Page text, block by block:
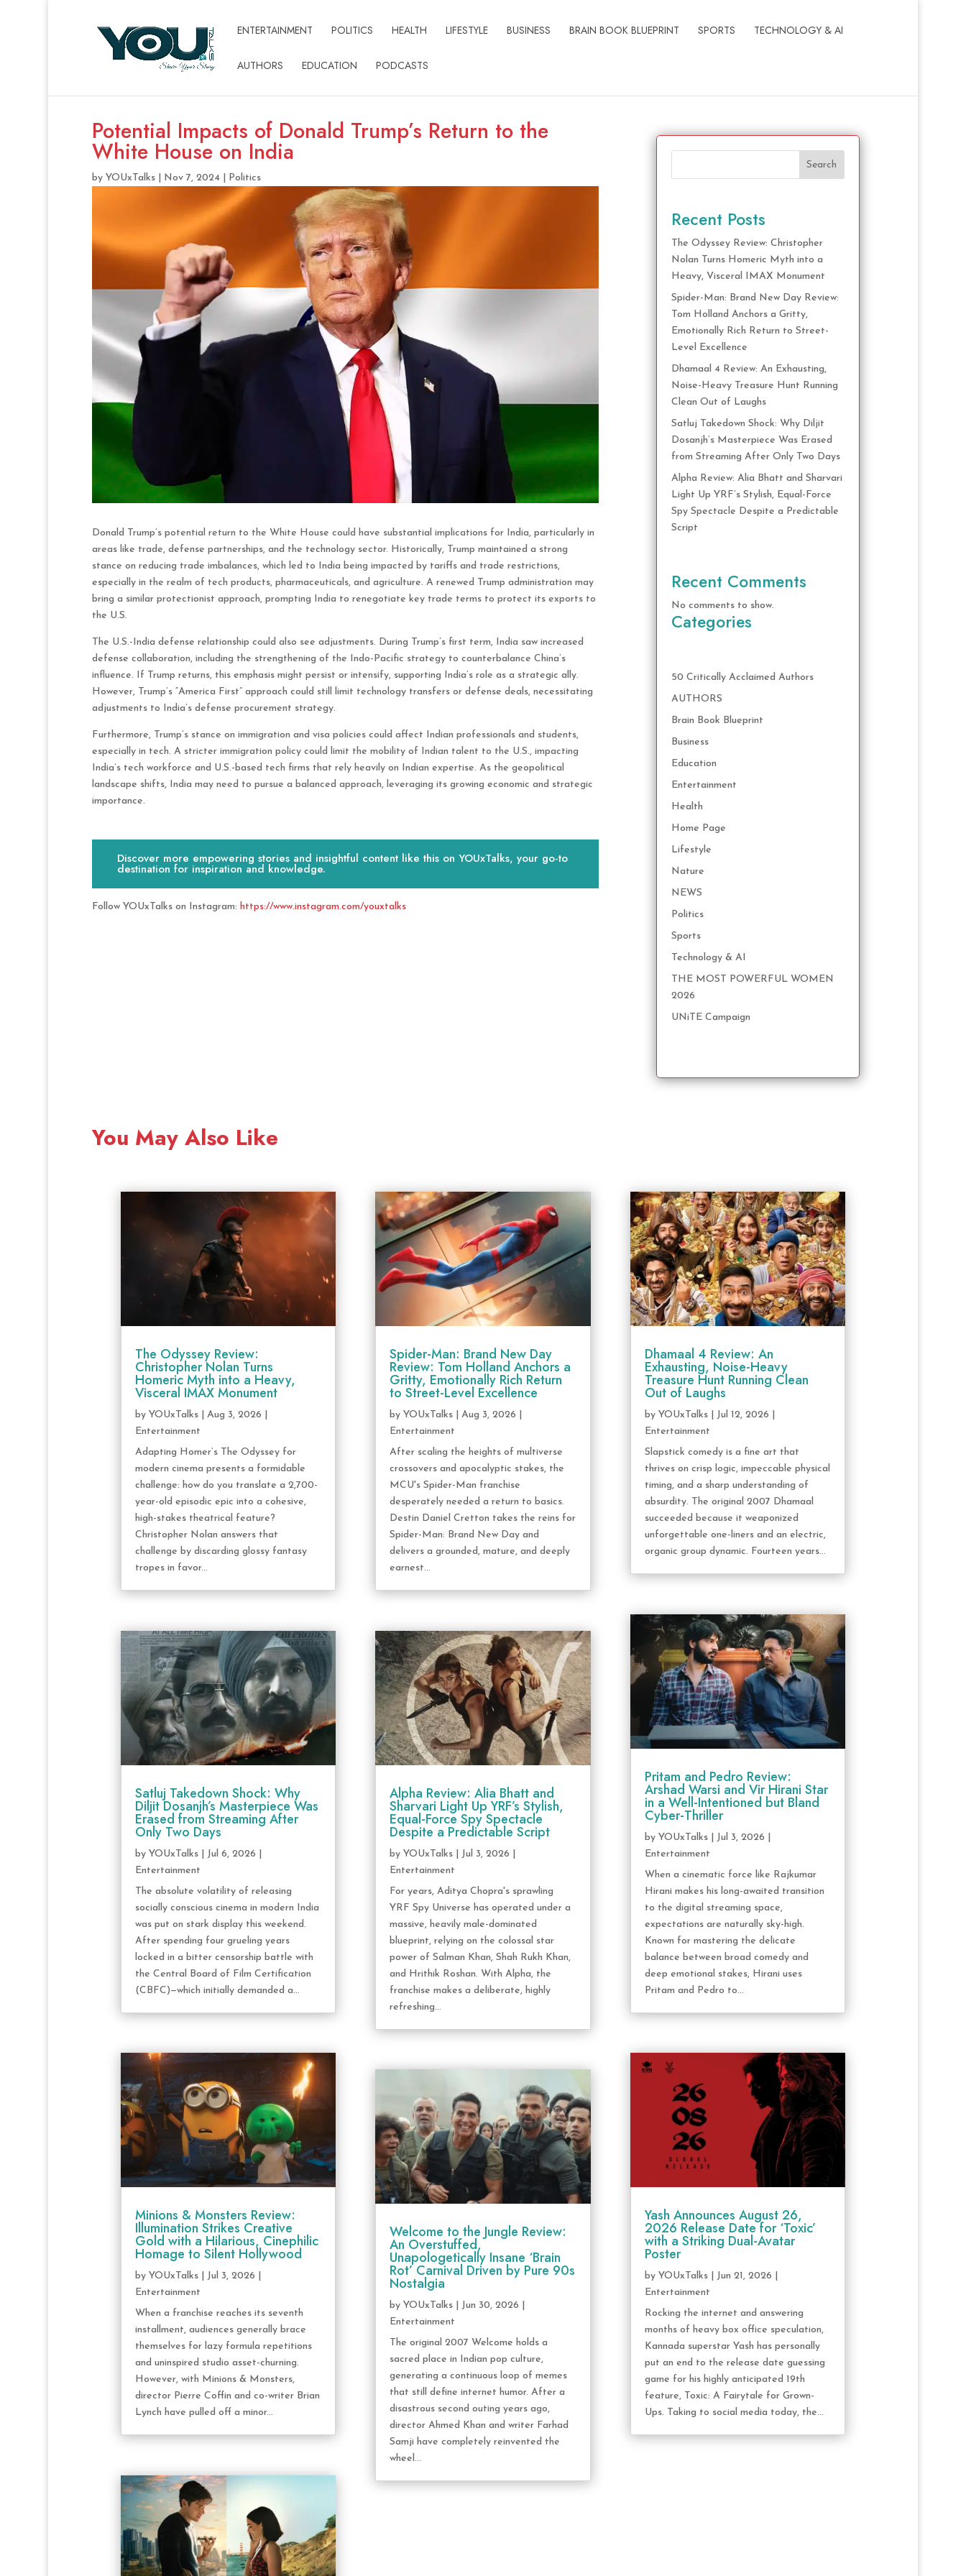
ENTERTAINMENT POLITICS HEALTH LIFESTYLE BUSINESS BRAIN BOOK BLUEPRINT SPORTS TECHNOLOGY & AI
AUTHORS EDUCATION PODCASTS
Potential Impacts of Donald Trump’s Return to the
White House on India
by YOUxTalks| Nov 7, 2024| Politics
Donald Trump’s potential return to the White House could have substantial implications for India, particularly in
areas like trade, defense partnerships, and the technology sector. Historically, Trump maintained a strong
stance on reducing trade imbalances, which led to India being impacted by tariffs and trade restrictions,
especially in the realm of tech products, pharmaceuticals, and agriculture. A renewed Trump administration may
bring a similar protectionist approach, prompting India to renegotiate key trade terms to protect its exports to
the U.S.
The U.S.-India defense relationship could also see adjustments. During Trump’s first term, India saw increased
defense collaboration, including the strengthening of the Indo-Pacific strategy to counterbalance China’s
influence. If Trump returns, this emphasis might persist or intensify, supporting India’s role as a strategic ally.
However, Trump’s “America First” approach could still limit technology transfers or defense deals, necessitating
adjustments to India’s defense procurement strategy.
Furthermore, Trump’s stance on immigration and visa policies could affect Indian professionals and students,
especially in tech. A stricter immigration policy could limit the mobility of Indian talent to the U.S., impacting
India’s tech workforce and U.S.-based tech firms that rely heavily on Indian expertise. As the geopolitical
landscape shifts, India may need to pursue a balanced approach, leveraging its growing economic and strategic
importance.
Discover more empowering stories and insightful content like this on YOUxTalks, your go-to
destination for inspiration and knowledge.
Follow YOUxTalks on Instagram: https://www.instagram.com/youxtalks
Search
Recent Posts
The Odyssey Review: Christopher
Nolan Turns Homeric Myth into a
Heavy, Visceral IMAX Monument
Spider-Man: Brand New Day Review:
Tom Holland Anchors a Gritty,
Emotionally Rich Return to Street-
Level Excellence
Dhamaal 4 Review: An Exhausting,
Noise-Heavy Treasure Hunt Running
Clean Out of Laughs
Satluj Takedown Shock: Why Diljit
Dosanjh’s Masterpiece Was Erased
from Streaming After Only Two Days
Alpha Review: Alia Bhatt and Sharvari
Light Up YRF’s Stylish, Equal-Force
Spy Spectacle Despite a Predictable
Script
Recent Comments
No comments to show.
Categories
50 Critically Acclaimed Authors
AUTHORS
Brain Book Blueprint
Business
Education
Entertainment
Health
Home Page
Lifestyle
Nature
NEWS
Politics
Sports
Technology & AI
THE MOST POWERFUL WOMEN
2026
UNiTE Campaign
You May Also Like
The Odyssey Review:
Christopher Nolan Turns
Homeric Myth into a Heavy,
Visceral IMAX Monument
by YOUxTalks| Aug 3, 2026
Entertainment
Adapting Homer’s The Odyssey for
modern cinema presents a formidable
challenge: how do you translate a 2,700-
year-old episodic epic into a cohesive,
high-stakes theatrical feature?
Christopher Nolan answers that
challenge by discarding glossy fantasy
tropes in favor...
Satluj Takedown Shock: Why
Diljit Dosanjh’s Masterpiece Was
Erased from Streaming After
Only Two Days
by YOUxTalks| Jul 6, 2026
Entertainment
The absolute volatility of releasing
socially conscious cinema in modern India
was put on stark display this weekend.
After spending four grueling years
locked in a bitter censorship battle with
the Central Board of Film Certification
(CBFC)—which initially demanded a...
Minions & Monsters Review:
Illumination Strikes Creative
Gold with a Hilarious, Cinephilic
Homage to Silent Hollywood
by YOUxTalks| Jul 3, 2026
Entertainment
When a franchise reaches its seventh
installment, audiences generally brace
themselves for lazy formula repetitions
and uninspired studio asset-churning.
However, with Minions & Monsters,
director Pierre Coffin and co-writer Brian
Lynch have pulled off a minor...
Spider-Man: Brand New Day
Review: Tom Holland Anchors a
Gritty, Emotionally Rich Return
to Street-Level Excellence
byYOUxTalks |Aug 3, 2026
Entertainment
After scaling the heights of multiverse
crossovers and apocalyptic stakes, the
MCU's Spider-Man franchise
desperately needed a return to basics.
Destin Daniel Cretton takes the reins for
Spider-Man: Brand New Day and
delivers a grounded, mature, and deeply
earnest...
Alpha Review: Alia Bhatt and
Sharvari Light Up YRF’s Stylish,
Equal-Force Spy Spectacle
Despite a Predictable Script
byYOUxTalks Jul 3, 2026
Entertainment
For years, Aditya Chopra's sprawling
YRF Spy Universe has operated under a
massive, heavily male-dominated
blueprint, relying on the colossal star
power of Salman Khan, Shah Rukh Khan,
and Hrithik Roshan. With Alpha, the
franchise makes a deliberate, highly
refreshing...
Welcome to the Jungle Review:
An Overstuffed,
Unapologetically Insane ‘Brain
Rot’ Carnival Driven by Pure 90s
Nostalgia
byYOUxTalks Jun 30, 2026
Entertainment
The original 2007 Welcome holds a
sacred place in Indian pop culture,
generating a continuous loop of memes
that still define internet humor. After a
disastrous second outing years ago,
director Ahmed Khan and writer Farhad
Samji have completely reinvented the
wheel...
Dhamaal 4 Review: An
Exhausting, Noise-Heavy
Treasure Hunt Running Clean
Out of Laughs
byYOUxTalks Jul 12, 2026
Entertainment
Slapstick comedy is a fine art that
thrives on crisp logic, impeccable physical
timing, and a sharp understanding of
absurdity. The original 2007 Dhamaal
succeeded because it weaponized
unforgettable one-liners and an electric,
organic group dynamic. Fourteen years...
Pritam and Pedro Review:
Arshad Warsi and Vir Hirani Star
in a Well-Intentioned but Bland
Cyber-Thriller
byYOUxTalks Jul 3, 2026
Entertainment
When a cinematic force like Rajkumar
Hirani makes his long-awaited transition
to the digital streaming space,
expectations are naturally sky-high.
Known for mastering the delicate
balance between broad comedy and
deep emotional stakes, Hirani uses
Pritam and Pedro to...
Yash Announces August 26,
2026 Release Date for ‘Toxic’
with a Striking Dual-Avatar
Poster
byYOUxTalks Jun 21, 2026
Entertainment
Rocking the internet and answering
months of heavy box office speculation,
Kannada superstar Yash has personally
put an end to the release date guessing
game for his highly anticipated 19th
feature, Toxic: A Fairytale for Grown-
Ups. Taking to social media today, the...